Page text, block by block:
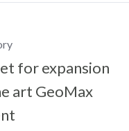
for expansion
art GeoMax